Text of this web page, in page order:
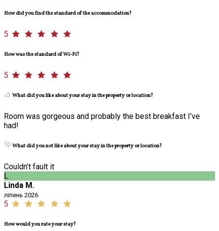
How did you find the standard of the accommodation?
5
How was the standard of Wi-Fi?
5
What did you like about your stay in the property or location?
Room was gorgeous and probably the best breakfast I’ve
had!
What did you not like about your stay in the property or location?
Couldn’t fault it
L
Linda M.
ліпень 2026
5
How would you rate your stay?